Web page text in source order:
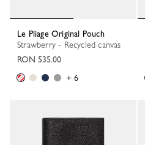
Le Pliage Original Pouch
Strawberry - Recycled canvas
RON 535.00
+ 6